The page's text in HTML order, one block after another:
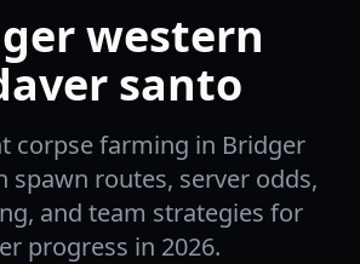
western
santo
corpse farming in Bridger
spawn routes, server odds,
and team strategies for
progress in 2026.